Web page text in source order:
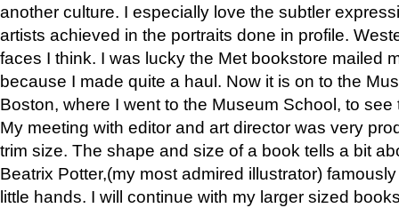
another culture. I especially love the subtler
artists achieved in the portraits done in profile.
faces I think. I was lucky the Met bookstore mailed
because I made quite a haul. Now it is on to the
Boston, where I went to the Museum School, to see
My meeting with editor and art director was very
trim size. The shape and size of a book tells a bit
Beatrix Potter,(my most admired illustrator)
little hands. I will continue with my larger sized